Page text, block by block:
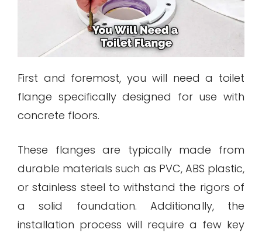
First and foremost, you will need a toilet
flange specifically designed for use with
concrete floors.
These flanges are typically made from
durable materials such as PVC, ABS plastic,
or stainless steel to withstand the rigors of
a solid foundation. Additionally, the
installation process will require a few key